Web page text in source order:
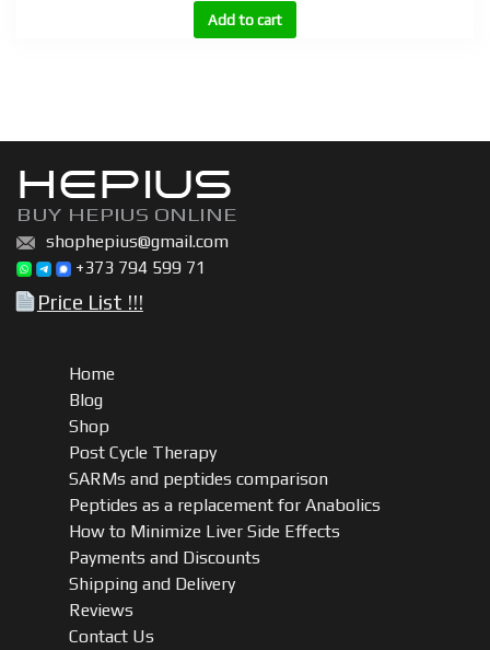
(Trenbolone
mix)
Add to cart
HEPIUS
BUY HEPIUS ONLINE
shophepius@gmail.com
+373 794 599 71
Price List !!!
Home
Blog
Shop
Post Cycle Therapy
SARMs and peptides comparison
Peptides as a replacement for Anabolics
How to Minimize Liver Side Effects
Payments and Discounts
Shipping and Delivery
Reviews
Contact Us